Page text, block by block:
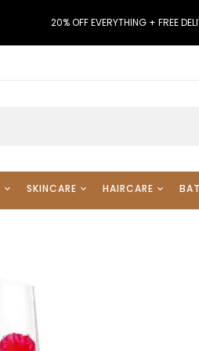
20% OFF EVERYTHING + FREE
SKINCARE HAIRCARE